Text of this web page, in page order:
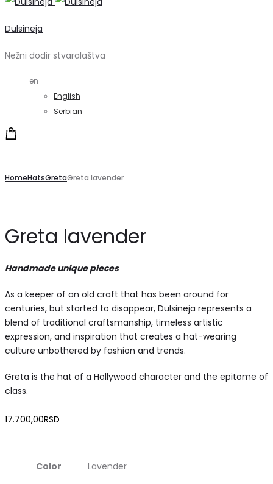
Dulsineja
Nežni dodir stvaralaštva
en
English
Serbian
HomeHatsGretaGreta lavender
Greta lavender
Handmade unique pieces
As a keeper of an old craft that has been around for
centuries, but started to disappear, Dulsineja represents a
blend of traditional craftsmanship, timeless artistic
expression, and inspiration that creates a hat-wearing
culture unbothered by fashion and trends.
Greta is the hat of a Hollywood character and the epitome of
class.
17.700,00RSD
Color Lavender